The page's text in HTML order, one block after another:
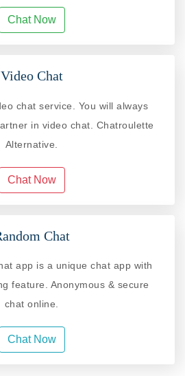
Chat Now
Video Chat
chat service. You will always
in video chat. Chatroulette
Alternative.
Chat Now
Chat
app is a unique chat app with
feature. Anonymous & secure
chat online.
Chat Now